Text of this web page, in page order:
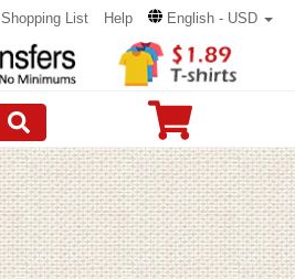
Shopping List Help English - USD